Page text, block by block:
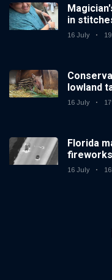
in
16 July
lowland
16 July
Florida
16 July